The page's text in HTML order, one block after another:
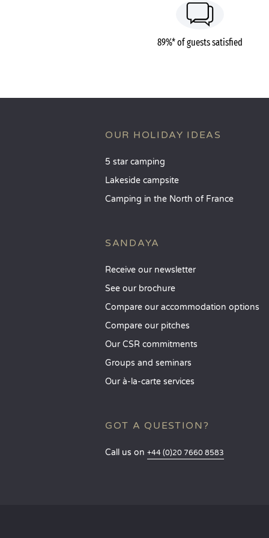
89%* of guests satisfied
OUR HOLIDAY IDEAS
5 star camping
Lakeside campsite
Camping in the North of France
SANDAYA
Receive our newsletter
See our brochure
Compare our accommodation options
Compare our pitches
Our CSR commitments
Groups and seminars
Our à-la-carte services
GOT A QUESTION?
Call us on +44 (0)20 7660 8583